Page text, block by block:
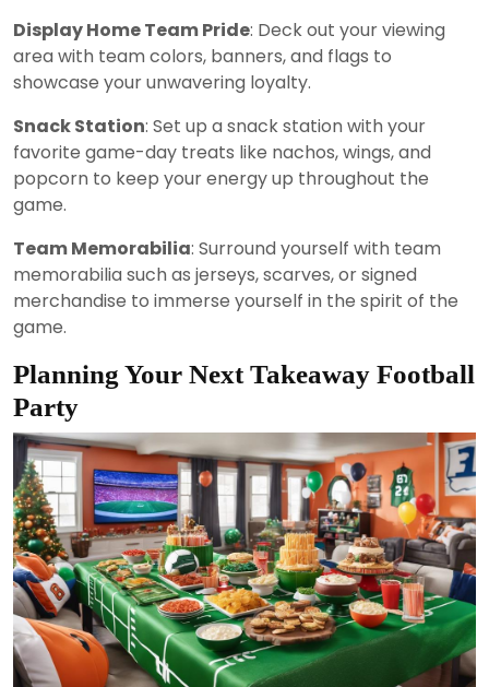
Display Home Team Pride: Deck out your viewing
area with team colors, banners, and flags to
showcase your unwavering loyalty.
Snack Station: Set up a snack station with your
favorite game-day treats like nachos, wings, and
popcorn to keep your energy up throughout the
game.
Team Memorabilia: Surround yourself with team
memorabilia such as jerseys, scarves, or signed
merchandise to immerse yourself in the spirit of the
game.
Planning Your Next Takeaway Football
Party